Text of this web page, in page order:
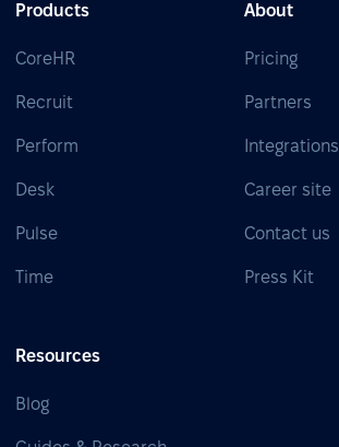
Products
CoreHR
Recruit
Perform
Desk
Pulse
Time
About
Pricing
Partners
Integrations
Career site
Contact us
Press Kit
Resources
Blog